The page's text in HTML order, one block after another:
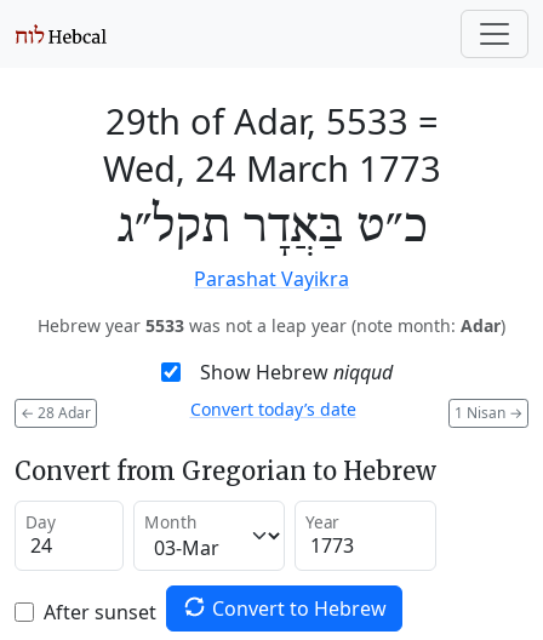
29th of Adar, 5533 =
Wed, 24 March 1773
כ״ט בַּאֲדָר תקל״ג
Parashat Vayikra
Hebrew year 5533 was not a leap year (note month: Adar)
Show Hebrewniqqud
← 28 Adar 1 Nisan →
Convert today’s date
Convert from Gregorian to Hebrew
Day Month Year
After sunset Convert to Hebrew